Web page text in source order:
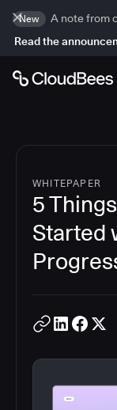
New
A note from
Read the
WHITEPAPER
5
Started